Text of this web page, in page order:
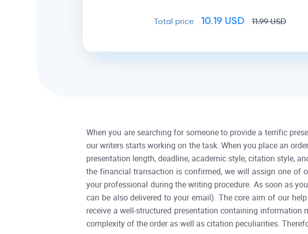
Total price 10.19 USD 11.99USD
When you are searching for someone to provide a terrific
our writers starts working on the task. When you place an
presentation length, deadline, academic style, citation style,
the financial transaction is confirmed, we will assign one of
your professional during the writing procedure. As soon as
can be also delivered to your email). The core aim of our
receive a well-structured presentation containing
complexity of the order as well as citation peculiarities.